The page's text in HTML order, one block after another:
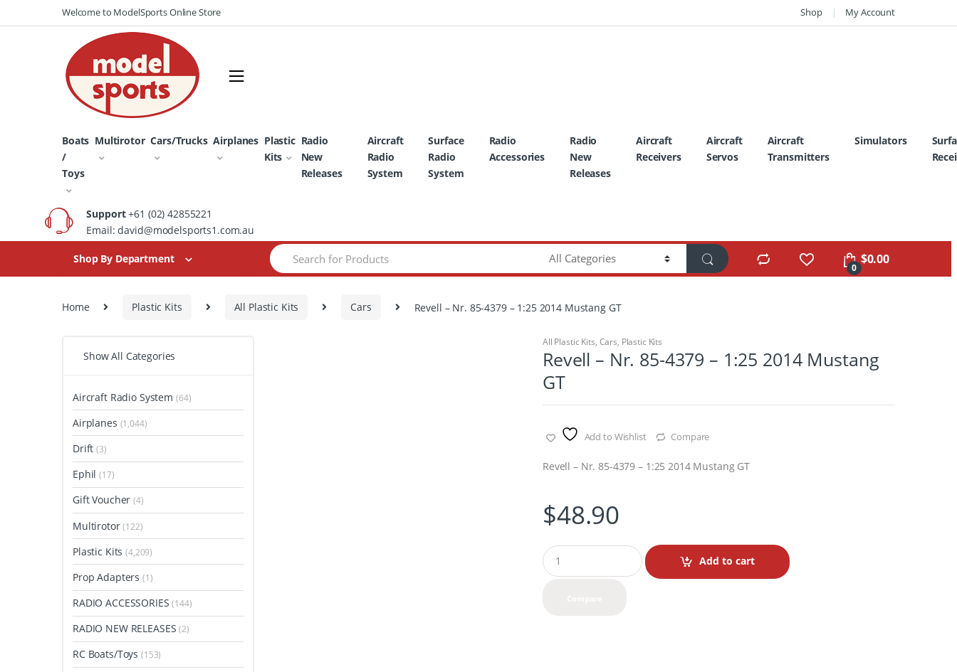
to
to
Welcome to ModelSports Online Store Shop My Account
Boats
/
Toys
Multirotor Cars/Trucks Airplanes Plastic
Kits
Radio
New
Releases
Aircraft
Radio
System
Surface
Radio
System
Radio
Accessories
Radio
New
Releases
Aircraft
Receivers
Aircraft
Servos
Aircraft
Transmitters
Simulators
Support+61 (02) 42855221
Email: david@modelsports1.com.au
Shop By Department
Search
for:
0
$0.00
Home Plastic Kits All Plastic Kits Cars Revell – Nr. 85-4379 – 1:25 2014 Mustang GT
All Plastic Kits, Cars, Plastic Kits
Revell – Nr. 85-4379 – 1:25 2014 Mustang
GT
Add to Wishlist Compare
Revell – Nr. 85-4379 – 1:25 2014 Mustang GT
$48.90
Q
u
Add to cart
Show All Categories
Aircraft Radio System (64)
Airplanes (1,044)
Drift(3)
Ephil(17)
Gift Voucher(4)
Multirotor(122)
Plastic Kits(4,209)
Prop Adapters(1)
RADIO ACCESSORIES(144)
RADIO NEW RELEASES(2)
RC Boats/Toys(153)